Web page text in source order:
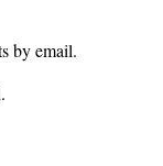
by email.